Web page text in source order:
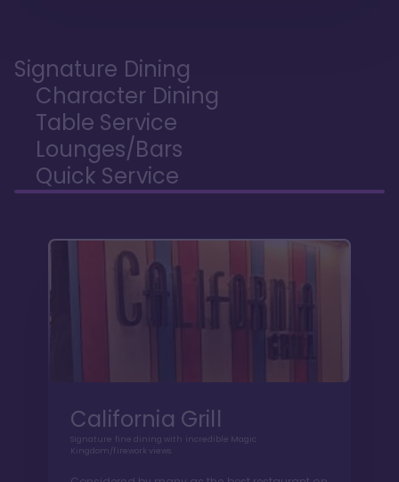
Signature Dining
Character Dining
Table Service
Lounges/Bars
Quick Service
California Grill
Signature fine dining with incredible Magic
Kingdom/firework views.